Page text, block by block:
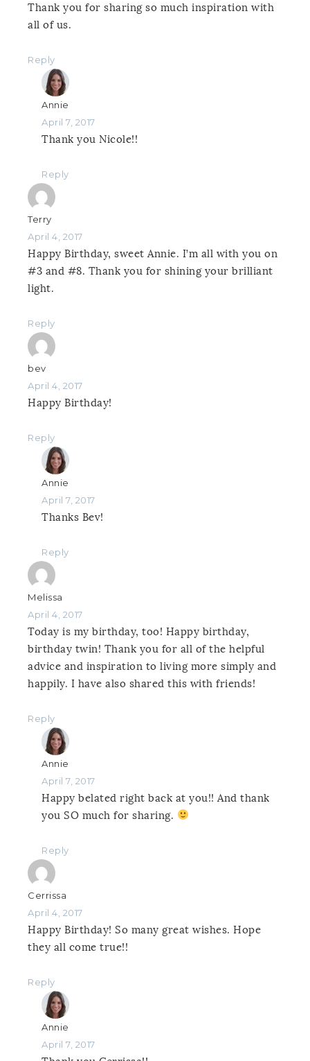
Thank you for sharing so much inspiration with
all of us.
Reply
Annie
April 7, 2017
Thank you Nicole!!
Reply
Terry
April 4, 2017
Happy Birthday, sweet Annie. I’m all with you on
#3 and #8. Thank you for shining your brilliant
light.
Reply
bev
April 4, 2017
Happy Birthday!
Reply
Annie
April 7, 2017
Thanks Bev!
Reply
Melissa
April 4, 2017
Today is my birthday, too! Happy birthday,
birthday twin! Thank you for all of the helpful
advice and inspiration to living more simply and
happily. I have also shared this with friends!
Reply
Annie
April 7, 2017
Happy belated right back at you!! And thank
you SO much for sharing.
Reply
Cerrissa
April 4, 2017
Happy Birthday! So many great wishes. Hope
they all come true!!
Reply
Annie
April 7, 2017